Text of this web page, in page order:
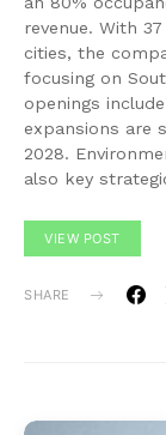
revenue. With
cities, the
focusing on
openings
expansions are
2028.
also key
VIEW POST
SHARE